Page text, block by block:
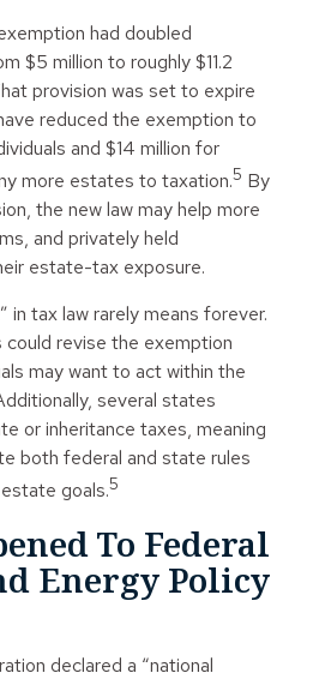
had doubled
$5 million to roughly $11.2
provision was set to expire
reduced the exemption to
and $14 million for
more estates to taxation.5 By
the new law may help more
and privately held
estate-tax exposure.
in tax law rarely means forever.
could revise the exemption
may want to act within the
several states
or inheritance taxes, meaning
both federal and state rules
goals.5
To Federal
Energy Policy
declared a “national